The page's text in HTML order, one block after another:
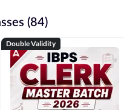
(84)
Double Validity